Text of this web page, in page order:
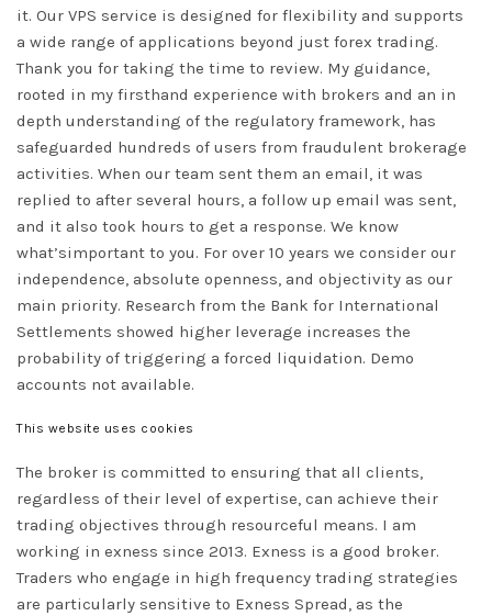
it. Our VPS service is designed for flexibility and supports
a wide range of applications beyond just forex trading.
Thank you for taking the time to review. My guidance,
rooted in my firsthand experience with brokers and an in
depth understanding of the regulatory framework, has
safeguarded hundreds of users from fraudulent brokerage
activities. When our team sent them an email, it was
replied to after several hours, a follow up email was sent,
and it also took hours to get a response. We know
what’simportant to you. For over 10 years we consider our
independence, absolute openness, and objectivity as our
main priority. Research from the Bank for International
Settlements showed higher leverage increases the
probability of triggering a forced liquidation. Demo
accounts not available.
This website uses cookies
The broker is committed to ensuring that all clients,
regardless of their level of expertise, can achieve their
trading objectives through resourceful means. I am
working in exness since 2013. Exness is a good broker.
Traders who engage in high frequency trading strategies
are particularly sensitive to Exness Spread, as the